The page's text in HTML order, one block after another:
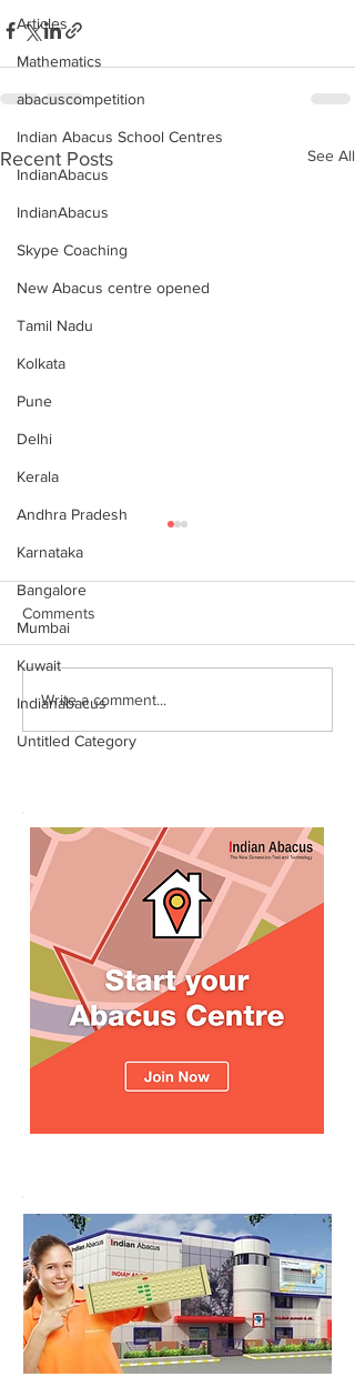
Articles
Mathematics
abacuscompetition
Indian Abacus School Centres
IndianAbacus
IndianAbacus
Skype Coaching
New Abacus centre opened
Tamil Nadu
Kolkata
Pune
Delhi
Kerala
Andhra Pradesh
Karnataka
Bangalore
Mumbai
Kuwait
Indianabacus
Untitled Category
Recent Posts See All
World Records attempt by
invitation
Comments
Write a comment...